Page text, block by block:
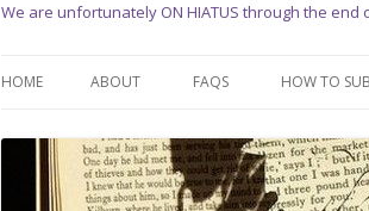
We are unfortunately ON HIATUS through the end
HOME ABOUT FAQS HOW TO